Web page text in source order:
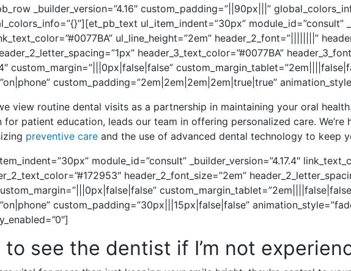
_builder_version=”4.16″ custom_padding=”||90px|||”
ul_item_indent=”30px” module_id=”consult”
ul_line_height=”2em” header_2_font=”||||||||”
header_3_text_color=”#0077BA”
custom_margin=”|||0px|false|false”
custom_padding=”2em|2em|2em|2em|true|true”
view routine dental visits as a partnership in maintaining your oral health.
for patient education, leads our team in offering personalized care.
preventive care and the use of advanced dental technology to keep
module_id=”consult” _builder_version=”4.17.4″
header_2_font_size=”2em”
custom_padding=”30px|||15px|false|false”
to see the dentist if I’m not